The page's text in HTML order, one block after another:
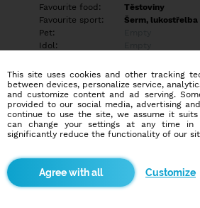
Favourite food:
Těstoviny
Favourite sport:
Šerm, lukostřelba
Pet:
Idol:
Education/Employment
Education:
Empty
Profession:
Empty
Hobbies
More informations
This site uses cookies and other tracking
between devices, personalize service,
and customize content and ad serving.
provided to our social media, advertising
continue to use the site, we assume it suits
can change your settings at any time in
significantly reduce the functionality of our
Customize